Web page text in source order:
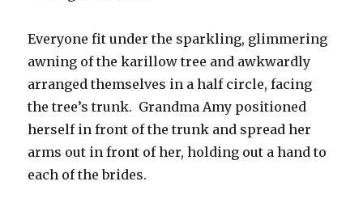
Everyone fit under the sparkling, glimmering
awning of the karillow tree and awkwardly
arranged themselves in a half circle, facing
the tree’s trunk. Grandma Amy positioned
herself in front of the trunk and spread her
arms out in front of her, holding out a hand to
each of the brides.